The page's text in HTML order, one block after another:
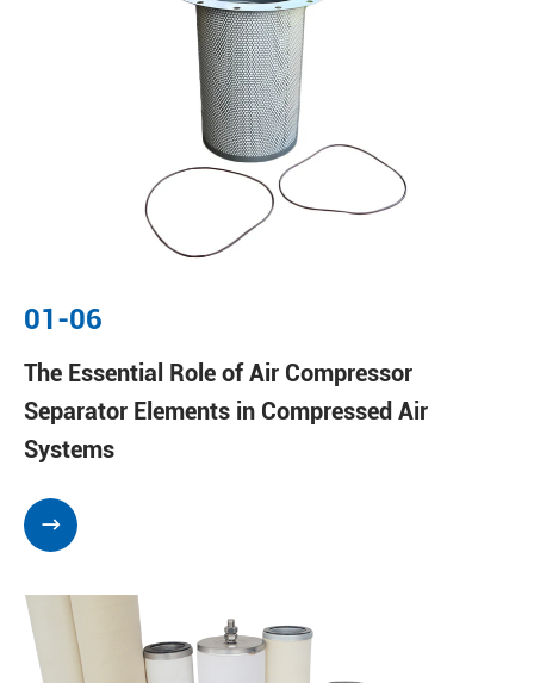
01-06
The Essential Role of Air Compressor
Separator Elements in Compressed Air
Systems
